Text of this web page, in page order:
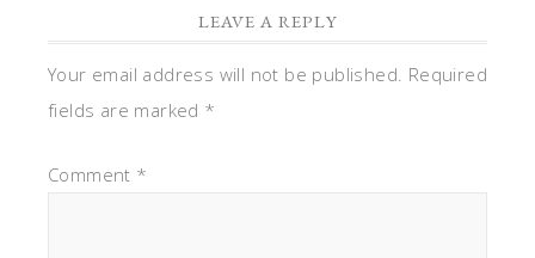
LEAVE A REPLY
Your email address will not be published. Required
fields are marked *
Comment *